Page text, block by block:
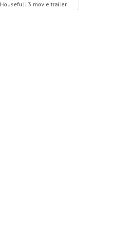
Housefull 3 movie trailer